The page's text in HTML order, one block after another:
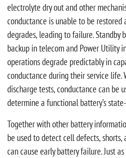
electrolyte dry out and other
conductance is unable to be restored
degrades, leading to failure. Standby
backup in telecom and Power Utility
operations degrade predictably in
conductance during their service life.
discharge tests, conductance can be
determine a functional battery’s
Together with other battery
be used to detect cell defects,
can cause early battery failure. Just